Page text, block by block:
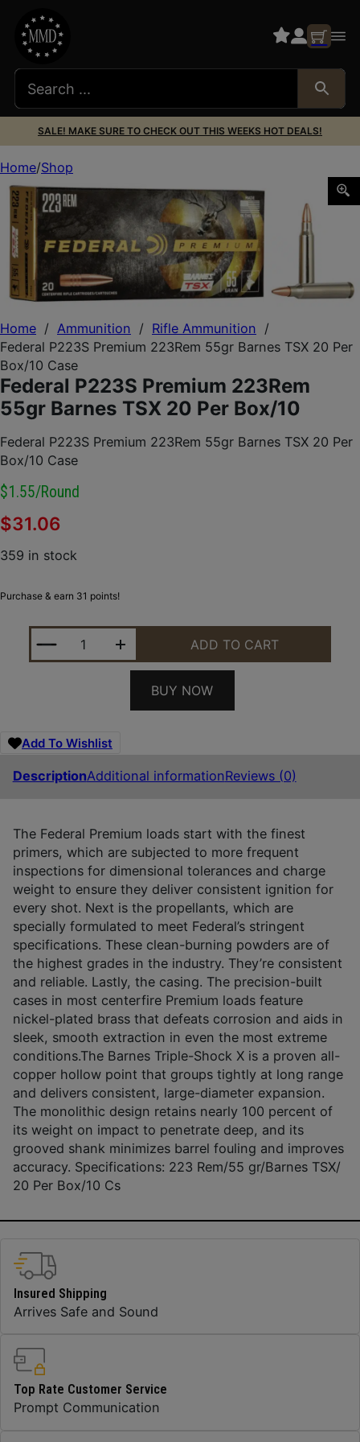
SALE! MAKE SURE TO CHECK OUT THIS WEEKS HOT DEALS!
Home / Ammunition / Rifle Ammunition /
Federal P223S Premium 223Rem 55gr Barnes TSX 20 Per
Box/10 Case
Federal P223S Premium 223Rem
55gr Barnes TSX 20 Per Box/10
Federal P223S Premium 223Rem 55gr Barnes TSX 20 Per
Box/10 Case
$1.55/round
$31.06
359 in stock
Purchase & earn 31 points!
FEDERAL P223S PREMIUM 223REM 55GR BARNES
ADD TO CART
BUY NOW
Add To Wishlist
DescriptionAdditional informationReviews (0)
The Federal Premium loads start with the finest
primers, which are subjected to more frequent
inspections for dimensional tolerances and charge
weight to ensure they deliver consistent ignition for
every shot. Next is the propellants, which are
specially formulated to meet Federal’s stringent
specifications. These clean-burning powders are of
the highest grades in the industry. They’re consistent
and reliable. Lastly, the casing. The precision-built
cases in most centerfire Premium loads feature
nickel-plated brass that defeats corrosion and aids in
sleek, smooth extraction in even the most extreme
conditions.The Barnes Triple-Shock X is a proven all-
copper hollow point that groups tightly at long range
and delivers consistent, large-diameter expansion.
The monolithic design retains nearly 100 percent of
its weight on impact to penetrate deep, and its
grooved shank minimizes barrel fouling and improves
accuracy. Specifications: 223 Rem/55 gr/Barnes TSX/
20 Per Box/10 Cs
Home Shop
Federal P223S Premium 223Rem 55gr Barnes TSX 20 Per
Insured Shipping
Arrives Safe and Sound
Top Rate Customer Service
Prompt Communication